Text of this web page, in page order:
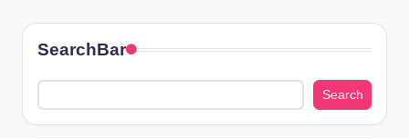
SearchBar
Search
Search